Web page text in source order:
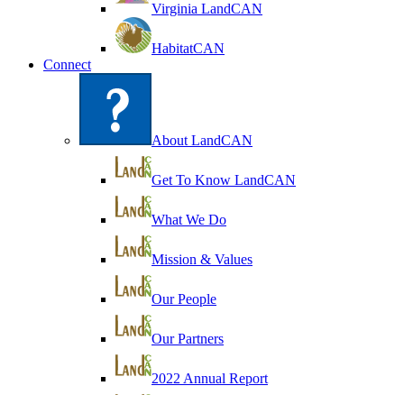
Virginia LandCAN
HabitatCAN
Connect
About LandCAN
Get To Know LandCAN
What We Do
Mission & Values
Our People
Our Partners
2022 Annual Report